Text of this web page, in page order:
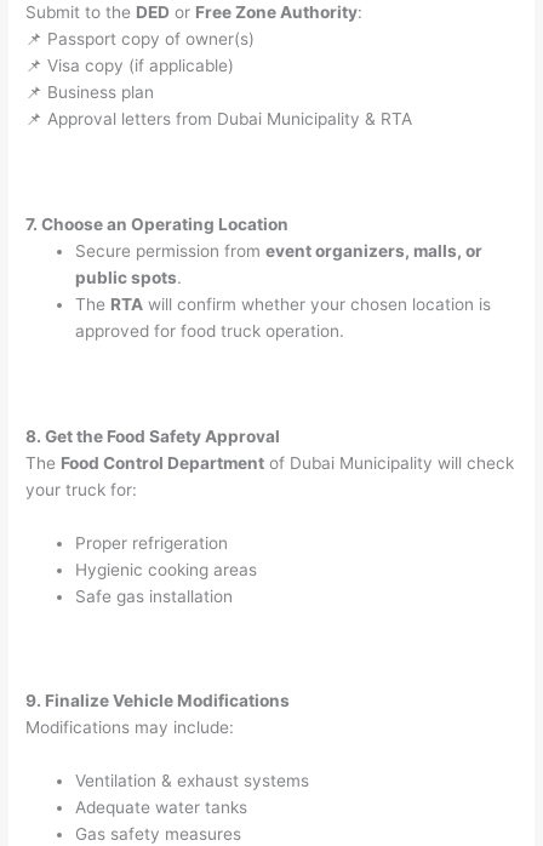
Submit to the DED or Free Zone Authority:
📌 Passport copy of owner(s)
📌 Visa copy (if applicable)
📌 Business plan
📌 Approval letters from Dubai Municipality & RTA
7. Choose an Operating Location
Secure permission fromevent organizers, malls, or
public spots.
The RTA will confirm whether your chosen location is
approved for food truck operation.
8. Get the Food Safety Approval
The Food Control Department of Dubai Municipality will check
your truck for:
Proper refrigeration
Hygienic cooking areas
Safe gas installation
9. Finalize Vehicle Modifications
Modifications may include:
Ventilation & exhaust systems
Adequate water tanks
Gas safety measures